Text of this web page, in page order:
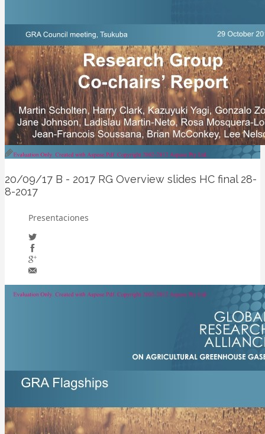
20/09/17 B - 2017 RG Overview slides HC final 28-
8-2017
Presentaciones